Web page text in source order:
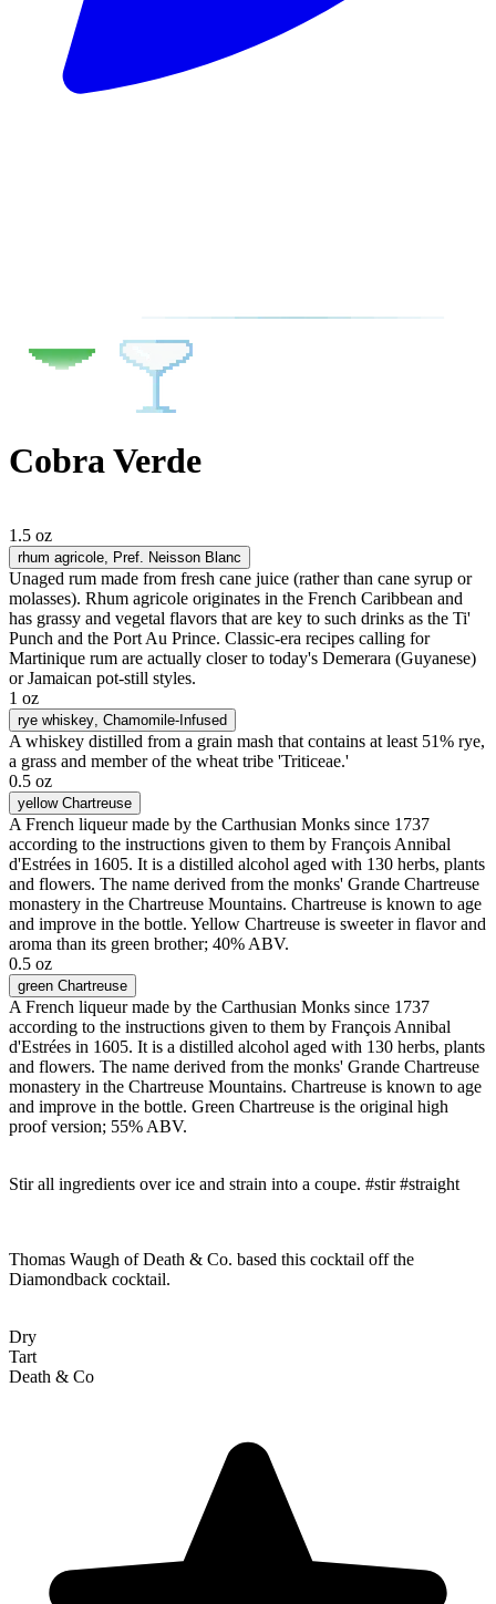
Cobra Verde
1.5 oz
rhum agricole , Pref. Neisson Blanc
Unaged rum made from fresh cane juice (rather than cane syrup or
molasses). Rhum agricole originates in the French Caribbean and
has grassy and vegetal flavors that are key to such drinks as the Ti'
Punch and the Port Au Prince. Classic-era recipes calling for
Martinique rum are actually closer to today's Demerara (Guyanese)
or Jamaican pot-still styles.
1 oz
rye whiskey , Chamomile-Infused
A whiskey distilled from a grain mash that contains at least 51% rye,
a grass and member of the wheat tribe 'Triticeae.'
0.5 oz
yellow Chartreuse
A French liqueur made by the Carthusian Monks since 1737
according to the instructions given to them by François Annibal
d'Estrées in 1605. It is a distilled alcohol aged with 130 herbs, plants
and flowers. The name derived from the monks' Grande Chartreuse
monastery in the Chartreuse Mountains. Chartreuse is known to age
and improve in the bottle. Yellow Chartreuse is sweeter in flavor and
aroma than its green brother; 40% ABV.
0.5 oz
green Chartreuse
A French liqueur made by the Carthusian Monks since 1737
according to the instructions given to them by François Annibal
d'Estrées in 1605. It is a distilled alcohol aged with 130 herbs, plants
and flowers. The name derived from the monks' Grande Chartreuse
monastery in the Chartreuse Mountains. Chartreuse is known to age
and improve in the bottle. Green Chartreuse is the original high
proof version; 55% ABV.
Stir all ingredients over ice and strain into a coupe. #stir #straight
Thomas Waugh of Death & Co. based this cocktail off the
Diamondback cocktail.
Dry
Tart
Death & Co